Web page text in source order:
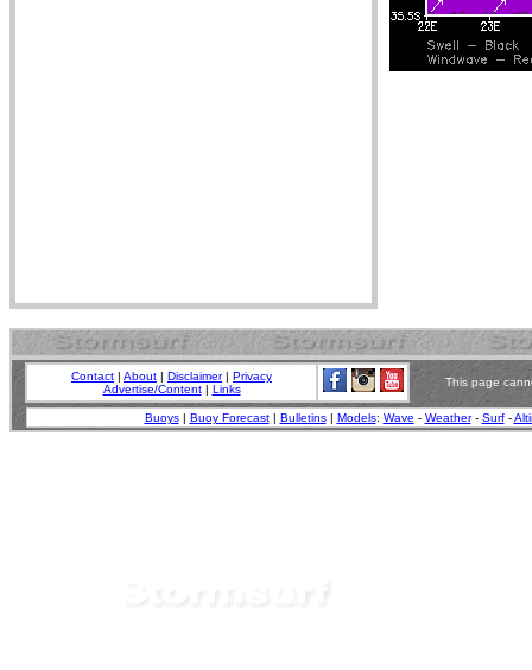
Contact | About | Disclaimer| Privacy
Advertise/Content| Links
This page
Buoys| Buoy Forecast| Bulletins| Models: Wave - Weather- Surf-